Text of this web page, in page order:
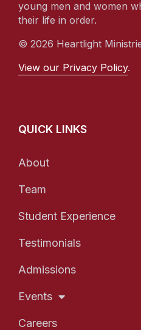
young men and women
their life in order.
© 2026 Heartlight
View our Privacy Policy.
QUICK LINKS
About
Team
Student Experience
Testimonials
Admissions
Events
Careers